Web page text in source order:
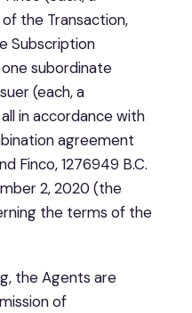
the Transaction,
Subscription
subordinate
(each, a
all in accordance with
agreement
Finco, 1276949 B.C.
2, 2020 (the
the terms of the
the Agents are
of